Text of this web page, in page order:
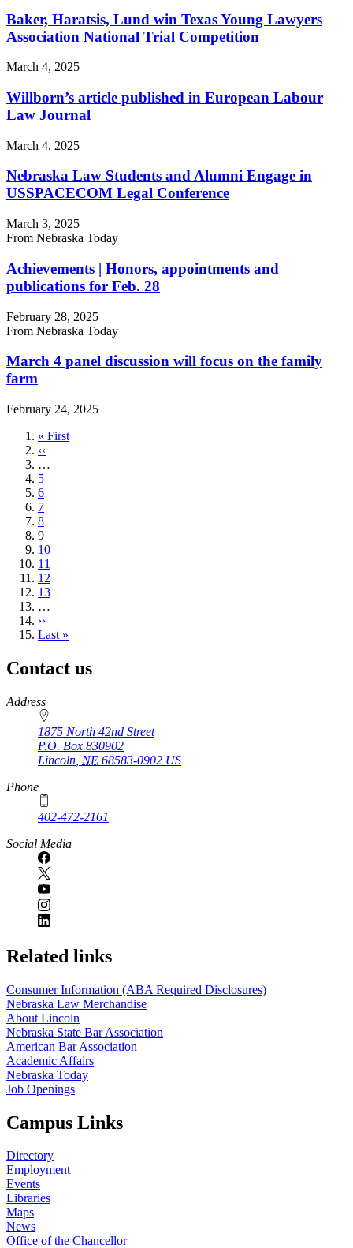
Baker, Haratsis, Lund win Texas Young Lawyers
Association National Trial Competition
March 4, 2025
Willborn’s article published in European Labour
Law Journal
March 4, 2025
Nebraska Law Students and Alumni Engage in
USSPACECOM Legal Conference
March 3, 2025
From Nebraska Today
Achievements | Honors, appointments and
publications for Feb. 28
February 28, 2025
From Nebraska Today
March 4 panel discussion will focus on the family
farm
February 24, 2025
First
page
« First
Previous
page
‹‹
…
Page
5
Page
6
Page
7
Page
8
Current
page
9
Page
10
Page
11
Page
12
Page
13
…
Next
page
››
Last
Last »
Contact us
https://
www.unl.edu
Address
1875 North 42nd Street
P.O. Box 830902
Lincoln NE 68583-0902 US
Phone
402-472-2161
Social Media
Related links
Consumer Information (ABA Required Disclosures)
Nebraska Law Merchandise
About Lincoln
Nebraska State Bar Association
American Bar Association
Academic Affairs
Nebraska Today
Job Openings
Campus Links
Directory
Employment
Events
Libraries
Maps
News
Office of the Chancellor